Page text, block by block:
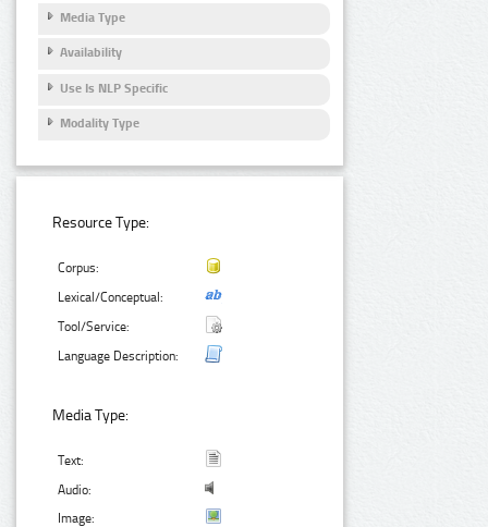
Media Type
Availability
Use Is NLP Specific
Modality Type
Resource Type:
Corpus:
Lexical/Conceptual:
Tool/Service:
Language Description:
Media Type:
Text:
Audio:
Image: